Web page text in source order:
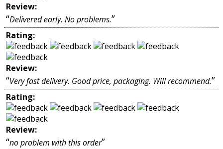
Review:
“Delivered early. No problems.”
Rating:
Review:
“Very fast delivery. Good price, packaging. Will recommend.”
Rating:
Review:
“no problem with this order”